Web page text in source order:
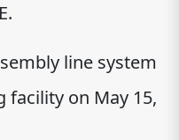
line system
facility on May 15,